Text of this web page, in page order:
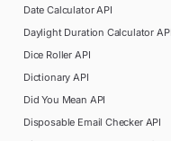
Date CalculatorAPI
Daylight Duration Calculator API
Dice Roller API
Dictionary API
Did You Mean API
Disposable Email CheckerAPI